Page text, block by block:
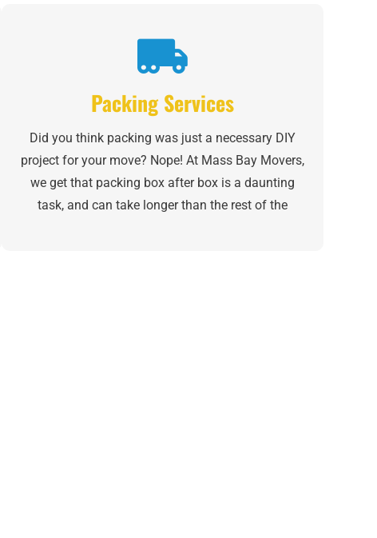
Packing Services
Did you think packing was just a necessary DIY
project for your move? Nope! At Mass Bay Movers,
we get that packing box after box is a daunting
task, and can take longer than the rest of the